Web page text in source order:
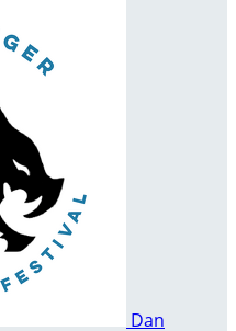
Dan